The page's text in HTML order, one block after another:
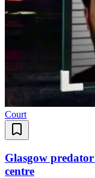
Court
Glasgow
centre